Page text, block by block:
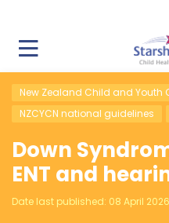
New Zealand Child and Youth
NZCYCN national guidelines
Down
ENT and
Date last published: 08 April 2026